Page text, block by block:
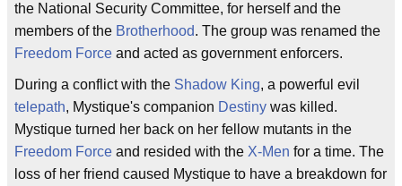
the National Security Committee, for herself and the
members of the Brotherhood. The group was renamed the
Freedom Force and acted as government enforcers.
During a conflict with the Shadow King, a powerful evil
telepath, Mystique's companion Destiny was killed.
Mystique turned her back on her fellow mutants in the
Freedom Force and resided with the X-Men for a time. The
loss of her friend caused Mystique to have a breakdown for